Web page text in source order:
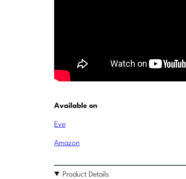
Available on
Eve
Amazon
Product Details